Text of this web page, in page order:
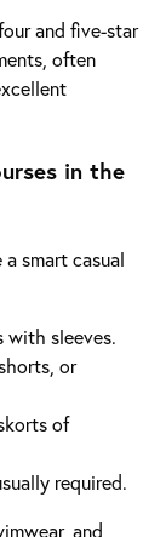
and five-star
often
in the
smart casual
with sleeves.
or
of
required.
and